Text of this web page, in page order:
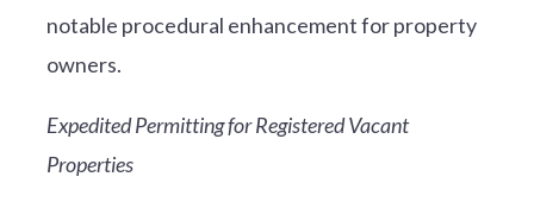
notable procedural enhancement for property
owners.
Expedited Permitting for Registered Vacant
Properties